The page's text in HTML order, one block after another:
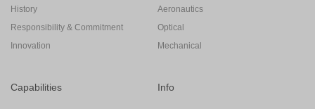
History
Responsibility & Commitment
Innovation
Aeronautics
Optical
Mechanical
Capabilities Info